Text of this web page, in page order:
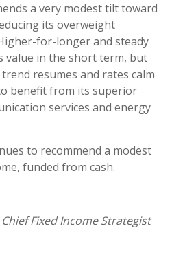
a very modest tilt toward
its overweight
for-longer and steady
value in the short term, but
resumes and rates calm
benefit from its superior
services and energy
to recommend a modest
funded from cash.
Chief Fixed Income Strategist